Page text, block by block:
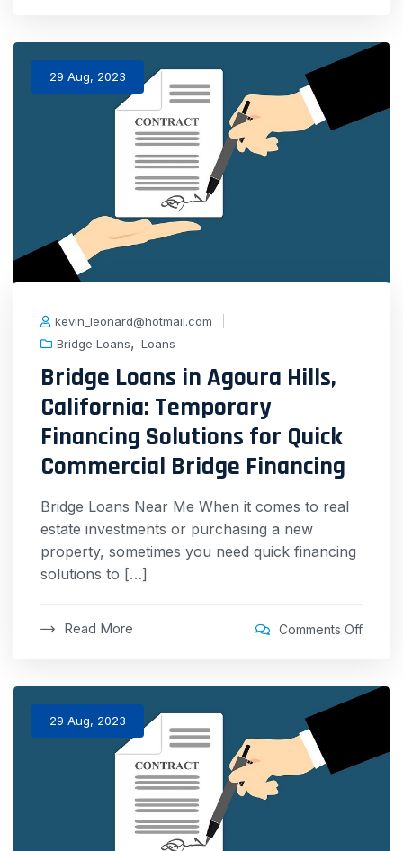
29 Aug, 2023
kevin_leonard@hotmail.com
Bridge Loans, Loans
Bridge Loans in Agoura Hills,
California: Temporary
Financing Solutions for Quick
Commercial Bridge Financing
Bridge Loans Near Me When it comes to real
estate investments or purchasing a new
property, sometimes you need quick financing
solutions to […]
Read More Comments Off
29 Aug, 2023